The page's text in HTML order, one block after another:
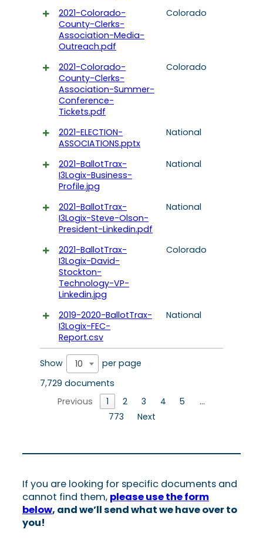
2021-Colorado-
County-Clerks-
Association-Media-
Outreach.pdf
Colorado
2021-Colorado-
County-Clerks-
Association-Summer-
Conference-
Tickets.pdf
Colorado
2021-ELECTION-
ASSOCIATIONS.pptx
National
2021-BallotTrax-
I3Logix-Business-
Profile.jpg
National
2021-BallotTrax-
I3Logix-Steve-Olson-
President-Linkedin.pdf
National
2021-BallotTrax-
I3Logix-David-
Stockton-
Technology-VP-
Linkedin.jpg
Colorado
2019-2020-BallotTrax-
I3Logix-FEC-
Report.csv
National
Show 10
per page
7,729 documents
Previous
1 2 3 4 5
…
773
Next
If you are looking for specific documents and
cannot find them, please use the form
below, and we’ll send what we have over to
you!